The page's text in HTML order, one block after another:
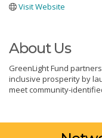
Visit Website
About Us
GreenLight Fund
inclusive prosperity by
meet community-